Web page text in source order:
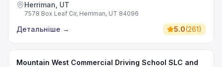
Herriman, UT
7578 Box Leaf Cir, Herriman, UT 84096
Детальніше → 5.0(261)
Mountain West Commercial Driving School SLC and